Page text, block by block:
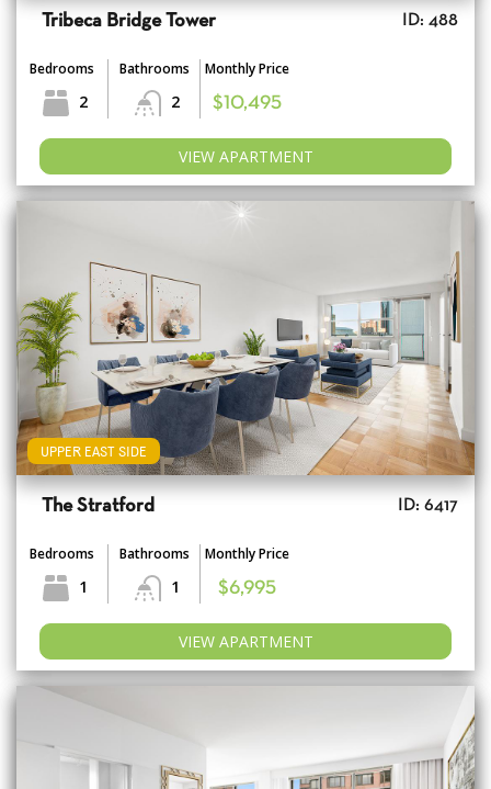
Tribeca Bridge Tower ID: 488
Bedrooms
2
Bathrooms
2
Monthly Price
$10,495
VIEW APARTMENT
UPPER EAST SIDE
The Stratford ID: 6417
Bedrooms
1
Bathrooms
1
Monthly Price
$6,995
VIEW APARTMENT